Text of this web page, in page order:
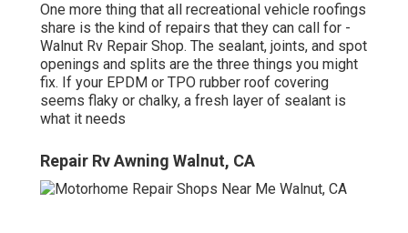
One more thing that all recreational vehicle roofings
share is the kind of repairs that they can call for -
Walnut Rv Repair Shop. The sealant, joints, and spot
openings and splits are the three things you might
fix. If your EPDM or TPO rubber roof covering
seems flaky or chalky, a fresh layer of sealant is
what it needs
Repair Rv Awning Walnut, CA